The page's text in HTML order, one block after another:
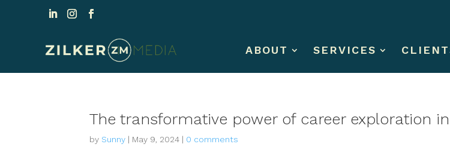
ABOUT SERVICES
The transformative power of career exploration
by Sunny | May 9, 2024 | 0 comments